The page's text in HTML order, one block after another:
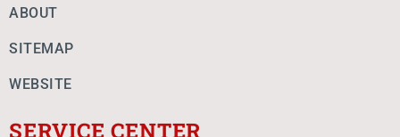
ABOUT
SITEMAP
WEBSITE
SERVICE CENTER